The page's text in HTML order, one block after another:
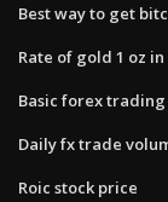
Best way to get
Rate of gold 1 oz in
Basic forex
Daily fx trade
Roic stock price